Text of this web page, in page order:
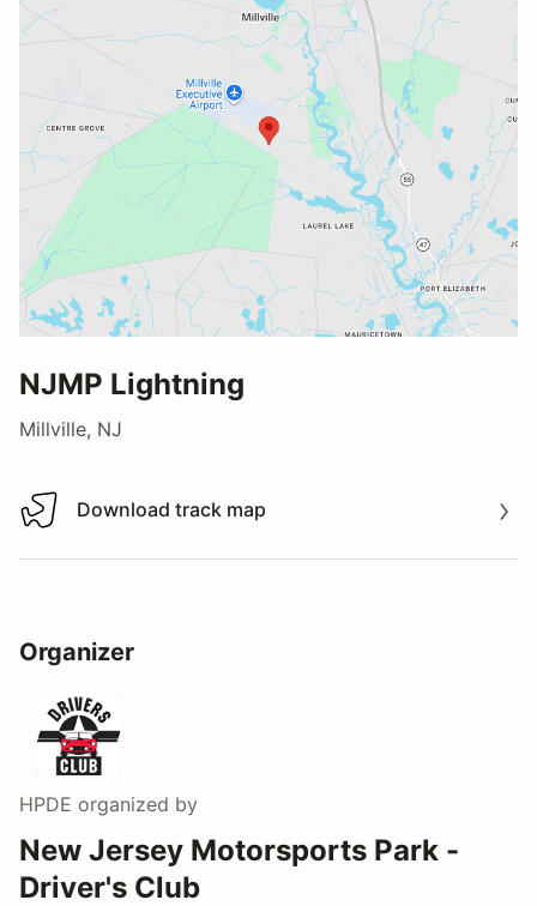
NJMP Lightning
Millville, NJ
Download track map
Download track map
Organizer
HPDE organized by
New Jersey Motorsports Park -
Driver's Club